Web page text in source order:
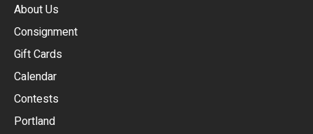
About Us
Consignment
Gift Cards
Calendar
Contests
Portland